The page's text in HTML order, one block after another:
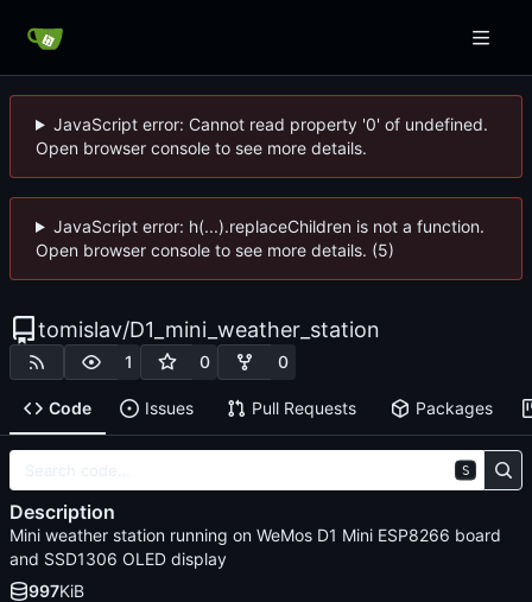
JavaScript error: Cannot read property '0' of undefined.
Open browser console to see more details.
JavaScript error: h(...).replaceChildren is not a function.
Open browser console to see more details. (5)
tomislav/D1_mini_weather_station
1 0 0
Code Issues Pull Requests Packages
S
Description
Mini weather station running on WeMos D1 Mini ESP8266 board
and SSD1306 OLED display
997KiB